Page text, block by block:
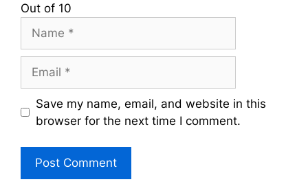
Out of 10
Save my name, email, and website in this
browser for the next time I comment.